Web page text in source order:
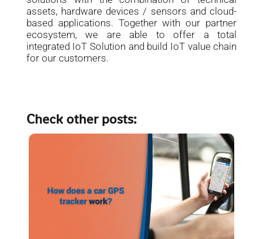
assets, hardware devices / sensors and cloud-
based applications. Together with our partner
ecosystem, we are able to offer a total
integrated IoT Solution and build IoT value chain
for our customers.
Check other posts: